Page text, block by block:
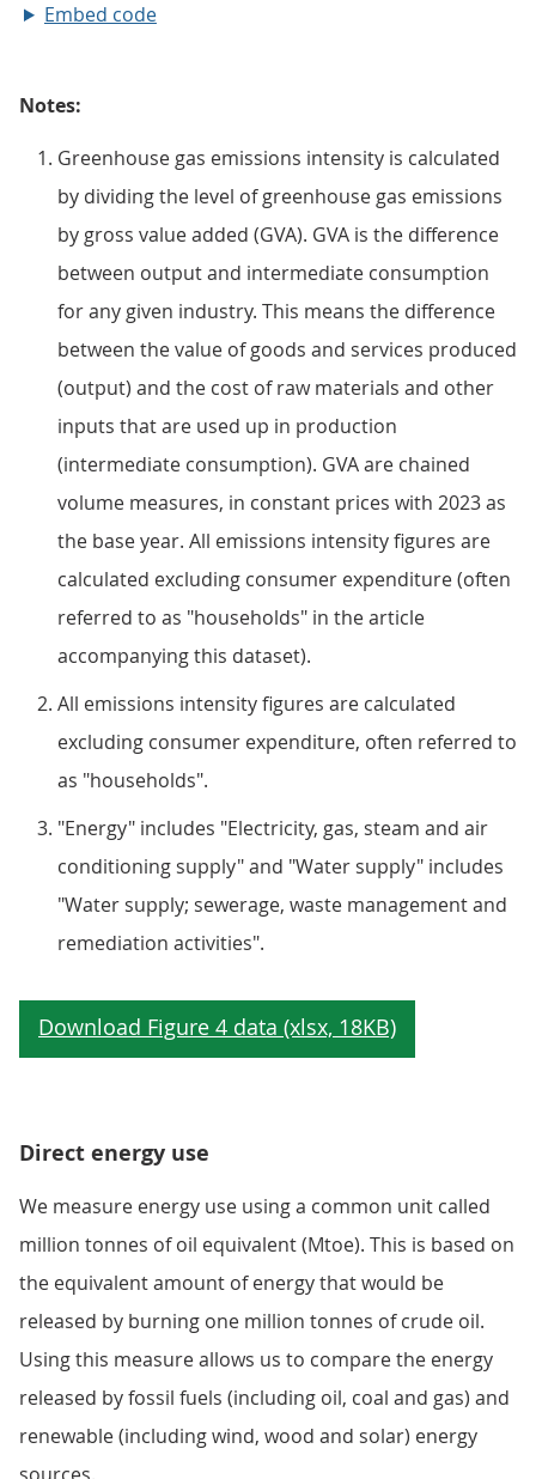
Embed code
Notes:
Greenhouse gas emissions intensity is calculated
by dividing the level of greenhouse gas emissions
by gross value added (GVA). GVA is the difference
between output and intermediate consumption
for any given industry. This means the difference
between the value of goods and services produced
(output) and the cost of raw materials and other
inputs that are used up in production
(intermediate consumption). GVA are chained
volume measures, in constant prices with 2023 as
the base year. All emissions intensity figures are
calculated excluding consumer expenditure (often
referred to as "households" in the article
accompanying this dataset).
All emissions intensity figures are calculated
excluding consumer expenditure, often referred to
as "households".
"Energy" includes "Electricity, gas, steam and air
conditioning supply" and "Water supply" includes
"Water supply; sewerage, waste management and
remediation activities".
Direct energy use
We measure energy use using a common unit called
million tonnes of oil equivalent (Mtoe). This is based on
the equivalent amount of energy that would be
released by burning one million tonnes of crude oil.
Using this measure allows us to compare the energy
released by fossil fuels (including oil, coal and gas) and
renewable (including wind, wood and solar) energy